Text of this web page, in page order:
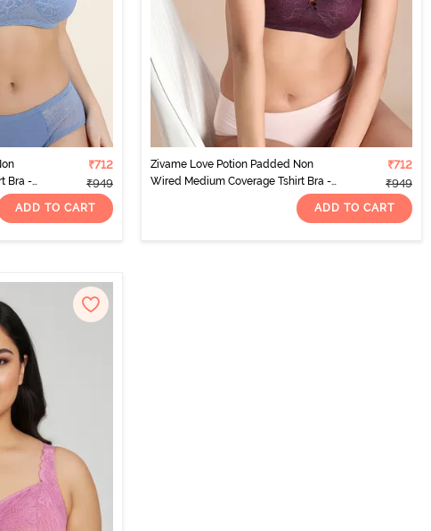
Bra -
₹712
₹949
ADD TO CART
Zivame Love Potion Padded Non
Wired Medium Coverage Tshirt Bra -
₹712
₹949
ADD TO CART